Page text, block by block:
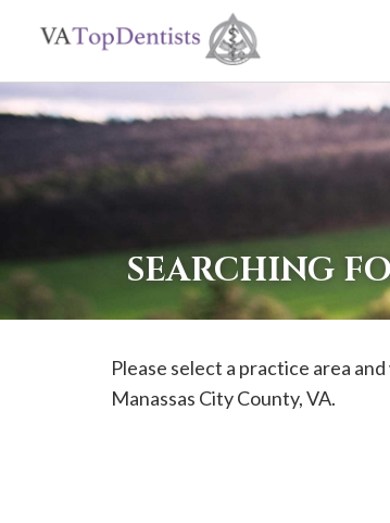
you
and
are
SEARCHING
Please select a practice area
Manassas CityCounty, VA.